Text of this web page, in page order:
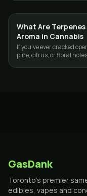
GUIDES
What Are
Aroma in Cannabis
If you've ever cracked
pine, citrus, or floral
GasDank
Toronto's premier
edibles, vapes and